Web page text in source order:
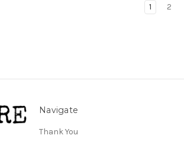
1 2
Navigate
Thank You